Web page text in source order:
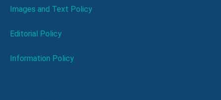
Images and Text Policy
Editorial Policy
Information Policy